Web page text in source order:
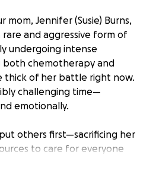
mom, Jennifer (Susie) Burns,
and aggressive form of
undergoing intense
both chemotherapy and
thick of her battle right now.
challenging time—
emotionally.
others first—sacrificing her
to care for everyone
turn to receive support,